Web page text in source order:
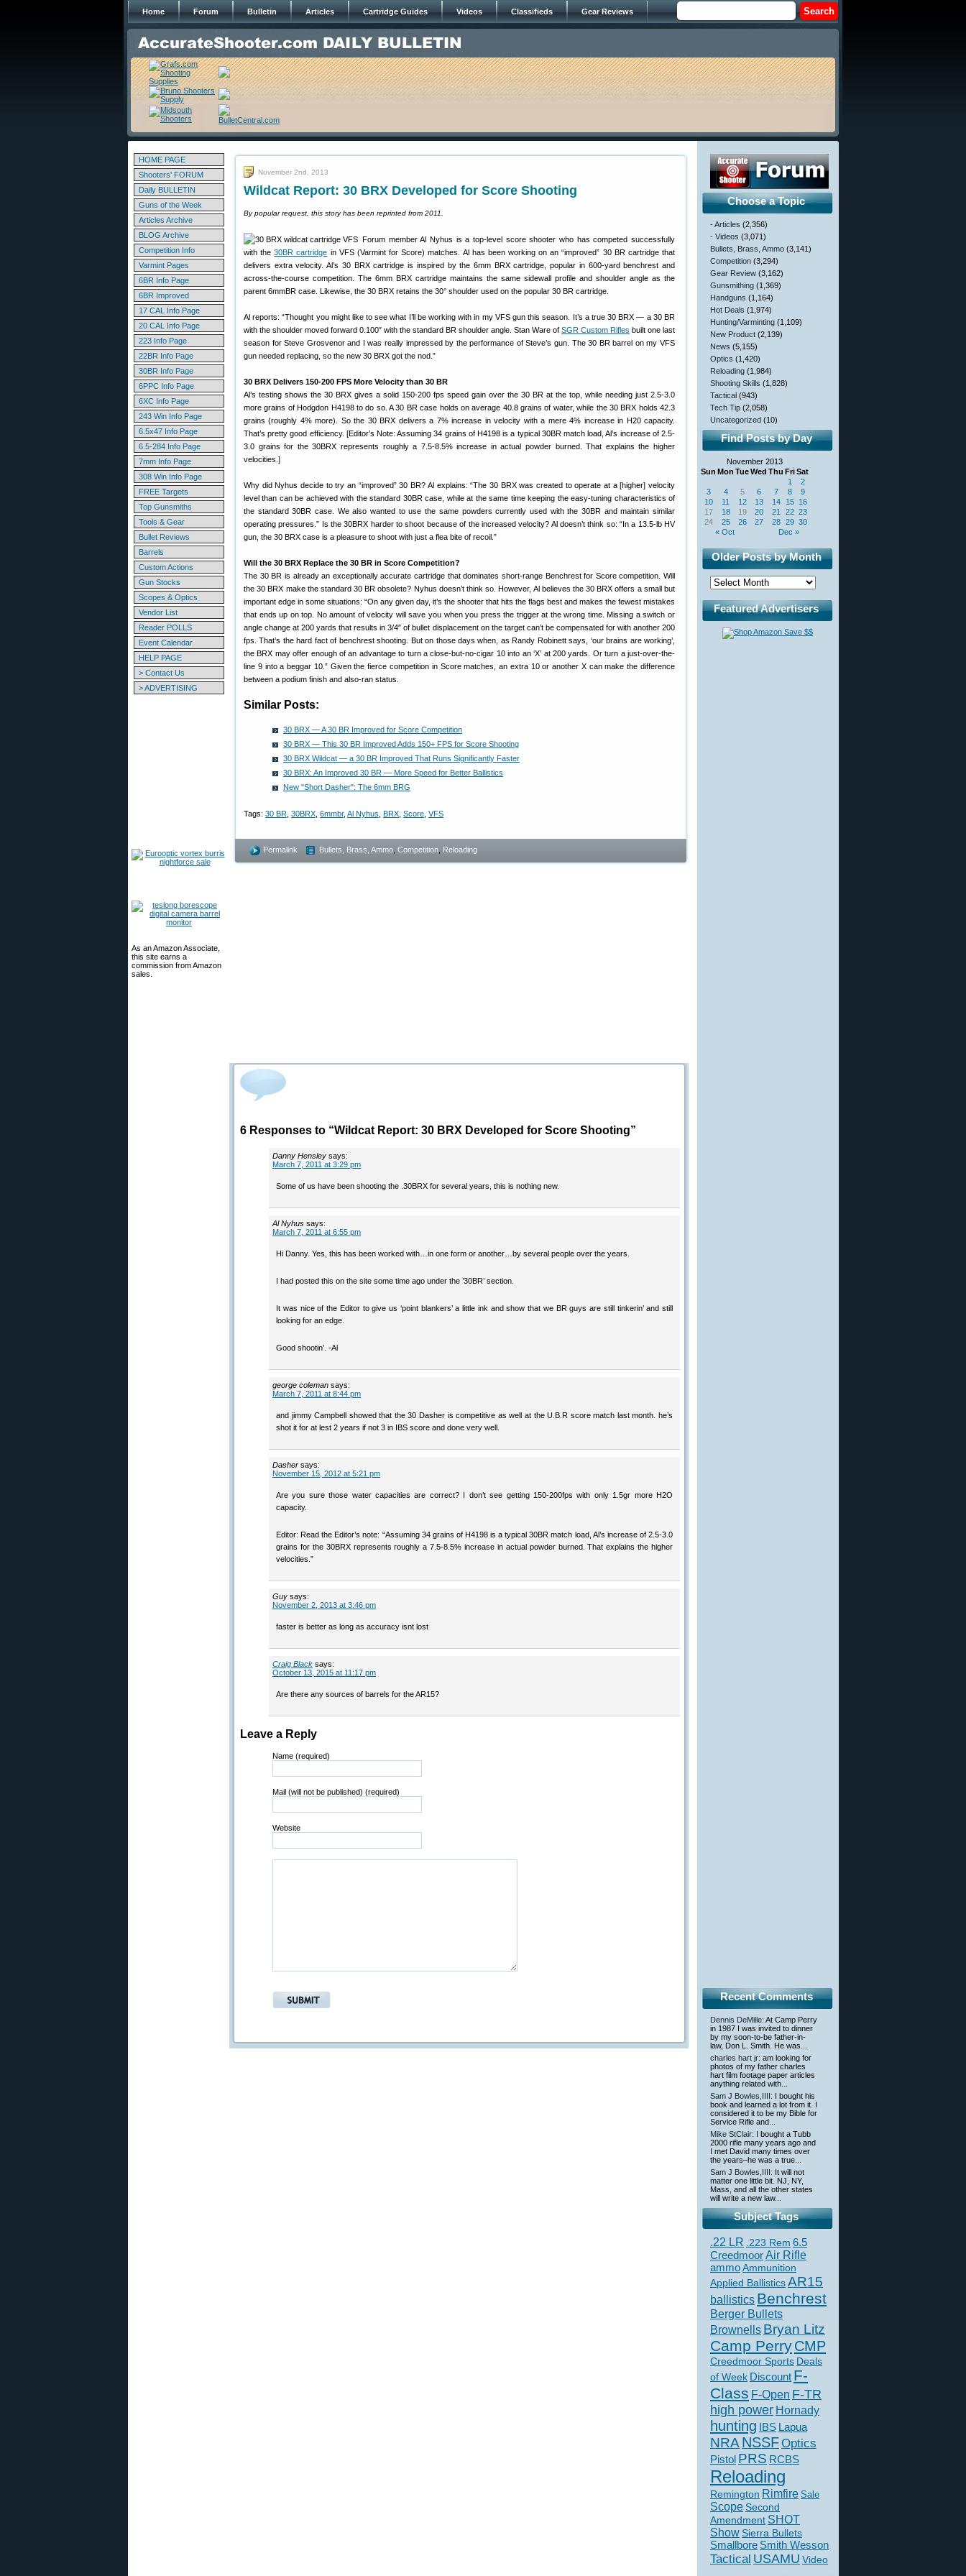
Home Forum Bulletin Articles Cartridge Guides Videos Classifieds Gear Reviews
HOME PAGE
Shooters' FORUM
Daily BULLETIN
Guns of the Week
Articles Archive
BLOG Archive
Competition Info
Varmint Pages
6BR Info Page
6BR Improved
17 CAL Info Page
20 CAL Info Page
223 Info Page
22BR Info Page
30BR Info Page
6PPC Info Page
6XC Info Page
243 Win Info Page
6.5x47 Info Page
6.5-284 Info Page
7mm Info Page
308 Win Info Page
FREE Targets
Top Gunsmiths
Tools & Gear
Bullet Reviews
Barrels
Custom Actions
Gun Stocks
Scopes & Optics
Vendor List
Reader POLLS
Event Calendar
HELP PAGE
> Contact Us
> ADVERTISING
As an Amazon Associate,
this site earns a
commission from Amazon
sales.
November 2nd, 2013
Wildcat Report: 30 BRX Developed for Score Shooting
By popular request, this story has been reprinted from 2011.
Forum member Al Nyhus is a top-level score shooter who has competed successfully
with the30BR cartridge in VFS (Varmint for Score) matches. Al has been working on an “improved” 30 BR cartridge that
delivers extra velocity. Al’s 30 BRX cartridge is inspired by the 6mm BRX cartridge, popular in 600-yard benchrest and
across-the-course competition. The 6mm BRX cartridge maintains the same sidewall profile and shoulder angle as the
parent 6mmBR case. Likewise, the 30 BRX retains the 30° shoulder used on the popular 30 BR cartridge.
Al reports: “Thought you might like to see what I’ll be working with in my VFS gun this season. It’s a true 30 BRX — a 30 BR
with the shoulder moved forward 0.100″ with the standard BR shoulder angle. Stan Ware of SGR Custom Rifles built one last
season for Steve Grosvenor and I was really impressed by the performance of Steve’s gun. The 30 BR barrel on my VFS
gun needed replacing, so the new 30 BRX got the nod.”
30 BRX Delivers 150-200 FPS More Velocity than 30 BR
Al’s testing shows the 30 BRX gives a solid 150-200 fps speed gain over the 30 BR at the top, while needing just 2.5-3.0
more grains of Hodgdon H4198 to do so. A 30 BR case holds on average 40.8 grains of water, while the 30 BRX holds 42.3
grains (roughly 4% more). So the 30 BRX delivers a 7% increase in velocity with a mere 4% increase in H20 capacity.
That’s pretty good efficiency. [Editor’s Note: Assuming 34 grains of H4198 is a typical 30BR match load, Al’s increase of 2.5-
3.0 grains for the 30BRX represents roughly a 7.5-8.5% increase in actual powder burned. That explains the higher
velocities.]
Why did Nyhus decide to try an “improved” 30 BR? Al explains: “The 30 BRX was created to operate at a [higher] velocity
level than can be achieved with the standard 30BR case, while at the same time keeping the easy-tuning characteristics of
the standard 30BR case. We also wanted to use the same powders currently used with the 30BR and maintain similar
operating pressures.” Is the 30BRX harder to shoot because of the increased velocity? Al doesn’t think so: “In a 13.5-lb HV
gun, the 30 BRX case is a pleasure to shoot with just a flea bite of recoil.”
Will the 30 BRX Replace the 30 BR in Score Competition?
The 30 BR is already an exceptionally accurate cartridge that dominates short-range Benchrest for Score competition. Will
the 30 BRX make the standard 30 BR obsolete? Nyhus doesn’t think so. However, Al believes the 30 BRX offers a small but
important edge in some situations: “On any given day, it’s the shooter that hits the flags best and makes the fewest mistakes
that ends up on top. No amount of velocity will save you when you press the trigger at the wrong time. Missing a switch or
angle change at 200 yards that results in 3/4″ of bullet displacement on the target can’t be compensated for with another 200
fps. That’s the hard fact of benchrest shooting. But on those days when, as Randy Robinett says, ‘our brains are working’,
the BRX may offer enough of an advantage to turn a close-but-no-cigar 10 into an ‘X’ at 200 yards. Or turn a just-over-the-
line 9 into a beggar 10.” Given the fierce competition in Score matches, an extra 10 or another X can make the difference
between a podium finish and also-ran status.
Similar Posts:
30 BRX — A 30 BR Improved for Score Competition
30 BRX — This 30 BR Improved Adds 150+ FPS for Score Shooting
30 BRX Wildcat — a 30 BR Improved That Runs Significantly Faster
30 BRX: An Improved 30 BR — More Speed for Better Ballistics
New "Short Dasher": The 6mm BRG
Tags: 30 BR 30BRX 6mmbr, Al Nyhus BRX Score VFS
Permalink Bullets, Brass, Ammo Competition Reloading
6 Responses to “Wildcat Report: 30 BRX Developed for Score Shooting”
Danny Hensley says:
March 7, 2011 at 3:29 pm
Some of us have been shooting the .30BRX for several years, this is nothing new.
Al Nyhus says:
March 7, 2011 at 6:55 pm
Hi Danny. Yes, this has been worked with…in one form or another…by several people over the years.
I had posted this on the site some time ago under the ’30BR’ section.
It was nice of the Editor to give us ‘point blankers’ a little ink and show that we BR guys are still tinkerin’ and still
looking for an edge.
Good shootin’. -Al
george coleman says:
March 7, 2011 at 8:44 pm
and jimmy Campbell showed that the 30 Dasher is competitive as well at the U.B.R score match last month. he’s
shot it for at lest 2 years if not 3 in IBS score and done very well.
Dasher says:
November 15, 2012 at 5:21 pm
Are you sure those water capacities are correct? I don’t see getting 150-200fps with only 1.5gr more H2O
capacity.
Editor: Read the Editor’s note: “Assuming 34 grains of H4198 is a typical 30BR match load, Al’s increase of 2.5-3.0
grains for the 30BRX represents roughly a 7.5-8.5% increase in actual powder burned. That explains the higher
velocities.”
Guy says:
November 2, 2013 at 3:46 pm
faster is better as long as accuracy isnt lost
Craig Black says:
October 13, 2015 at 11:17 pm
Are there any sources of barrels for the AR15?
Leave a Reply
Name (required)
Mail (will not be published) (required)
Website
Choose a Topic
- Articles (2,356)
- Videos (3,071)
Bullets, Brass, Ammo (3,141)
Competition (3,294)
Gear Review (3,162)
Gunsmithing (1,369)
Handguns (1,164)
Hot Deals (1,974)
Hunting/Varminting (1,109)
New Product (2,139)
News (5,155)
Optics (1,420)
Reloading (1,984)
Shooting Skills (1,828)
Tactical (943)
Tech Tip (2,058)
Uncategorized (10)
Find Posts by Day
November 2013
Sun Mon TueWed Thu FriSat
« Oct Dec »
1
2
3
4 5 6 7 8
9
10
11 12 13 14 15 16
17
18 19 20 21 22 23
24
25 26 27 28 29 30
Older Posts by Month
Featured Advertisers
Recent Comments
Dennis DeMille: At Camp Perry
in 1987 I was invited to dinner
by my soon-to-be father-in-
law, Don L. Smith. He was...
charles hart jr: am looking for
photos of my father charles
hart film footage paper articles
anything related with...
Sam J Bowles,IIII: I bought his
book and learned a lot from it. I
considered it to be my Bible for
Service Rifle and...
Mike StClair: I bought a Tubb
2000 rifle many years ago and
I met David many times over
the years–he was a true...
Sam J Bowles,IIII: It will not
matter one little bit. NJ, NY,
Mass, and all the other states
will write a new law...
Subject Tags
.22 LR .223 Rem 6.5
CreedmoorAir Rifle
ammoAmmunition
Applied BallisticsAR15
ballistics Benchrest
Berger Bullets
Brownells Bryan Litz
Camp PerryCMP
Creedmoor Sports Deals
of Week Discount F-
Class F-Open F-TR
high power Hornady
hunting IBS Lapua
NRA NSSFOptics
Pistol PRS RCBS
Reloading
Remington Rimfire Sale
Scope Second
Amendment SHOT
ShowSierra Bullets
Smallbore Smith Wesson
Tactical USAMU Video